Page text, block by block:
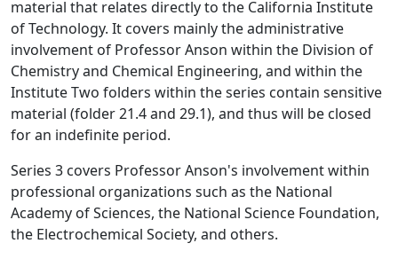
material that relates directly to the California Institute
of Technology. It covers mainly the administrative
involvement of Professor Anson within the Division of
Chemistry and Chemical Engineering, and within the
Institute Two folders within the series contain sensitive
material (folder 21.4 and 29.1), and thus will be closed
for an indefinite period.
Series 3 covers Professor Anson's involvement within
professional organizations such as the National
Academy of Sciences, the National Science Foundation,
the Electrochemical Society, and others.